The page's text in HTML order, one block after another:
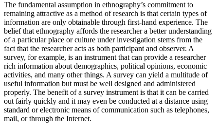
The fundamental assumption in ethnography’s commitment to
remaining attractive as a method of research is that certain types of
information are only obtainable through first-hand experience. The
belief that ethnography affords the researcher a better understanding
of a particular place or culture under investigation stems from the
fact that the researcher acts as both participant and observer. A
survey, for example, is an instrument that can provide a researcher
rich information about demographics, political opinions, economic
activities, and many other things. A survey can yield a multitude of
useful information but must be well designed and administered
properly. The benefit of a survey instrument is that it can be carried
out fairly quickly and it may even be conducted at a distance using
standard or electronic means of communication such as telephones,
mail, or through the Internet.